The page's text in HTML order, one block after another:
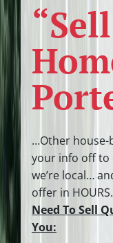
…Other house-
your info off to
we’re local…
offer in HOURS.
Need To Sell
You: